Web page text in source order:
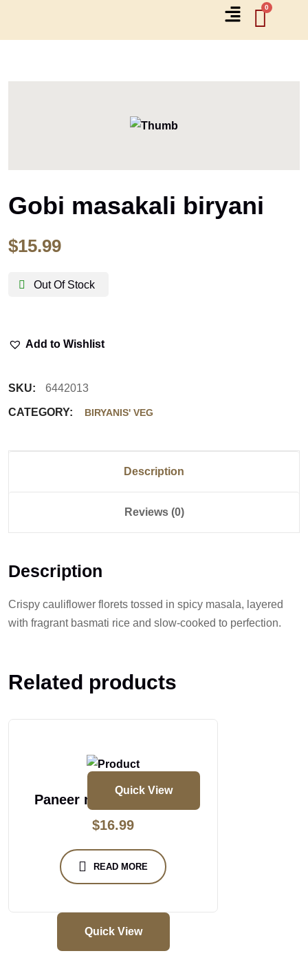
Gobi masakali biryani
$15.99
Out Of Stock
Add to Wishlist
SKU: 6442013
CATEGORY: BIRYANIS' VEG
Description
Reviews (0)
Description
Crispy cauliflower florets tossed in spicy masala, layered
with fragrant basmati rice and slow-cooked to perfection.
Related products
Quick View
Paneer masakali biryani
$16.99
READ MORE
Quick View